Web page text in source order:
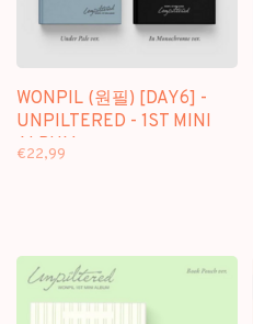
WONPIL (원필) [DAY6] -
UNPILTERED - 1ST MINI
ALBUM
€22,99